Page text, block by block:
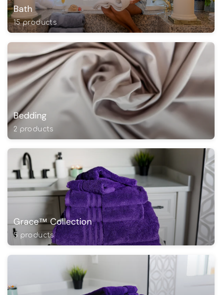
Bath
15 products
Bedding
2 products
Grace™ Collection
5 products